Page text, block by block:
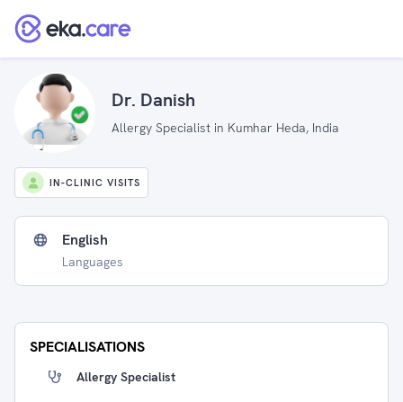
Dr. Danish
Allergy Specialist in Kumhar Heda, India
IN-CLINIC VISITS
English
Languages
SPECIALISATIONS
Allergy Specialist